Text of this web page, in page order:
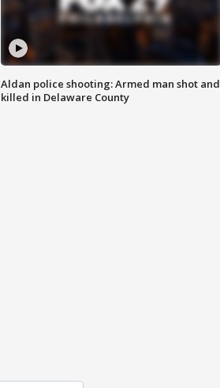
Aldan police shooting: Armed man shot and
killed in Delaware County